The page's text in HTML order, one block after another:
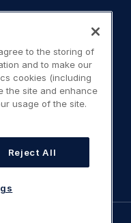
to the storing of
and to make our
cookies (including
the site and enhance
usage of the site.
Reject All